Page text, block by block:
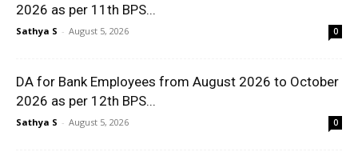
2026 as per 11th BPS...
Sathya S - August 5, 2026 0
DA for Bank Employees from August 2026 to October
2026 as per 12th BPS...
Sathya S - August 5, 2026 0